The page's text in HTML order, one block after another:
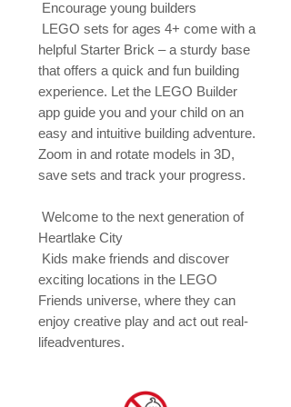
helpful Starter Brick – a sturdy base
that offers a quick and fun building
experience. Let the LEGO Builder
app guide you and your child on an
easy and intuitive building adventure.
Zoom in and rotate models in 3D,
save sets and track your progress.
Heartlake City
exciting locations in the LEGO
Friends universe, where they can
enjoy creative play and act out real-
lifeadventures.